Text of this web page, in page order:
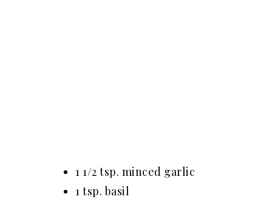
1 1/2 tsp. minced garlic
1 tsp. basil